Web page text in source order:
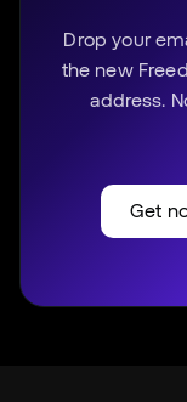
Drop your
the new
address.
Get